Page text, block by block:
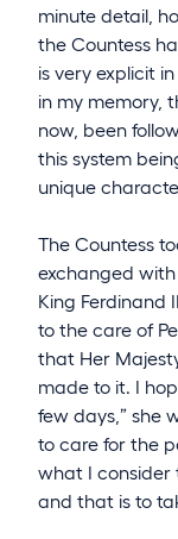
minute detail,
the Countess
is very explicit
in my memory,
now, been
this system
unique
The Countess
exchanged
King Ferdinand
to the care of
that Her
made to it. I
few days,” she
to care for the
what I consider
and that is to